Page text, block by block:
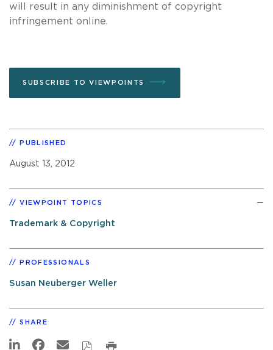
will result in any diminishment of copyright
infringement online.
SUBSCRIBE TO VIEWPOINTS
PUBLISHED
August 13, 2012
VIEWPOINT TOPICS
Trademark & Copyright
PROFESSIONALS
Susan Neuberger Weller
SHARE